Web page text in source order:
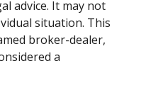
advice. It may not
situation. This
broker-dealer,
a